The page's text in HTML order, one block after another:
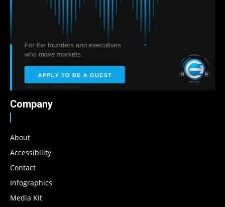
Company
About
Accessibility
Contact
Infographics
Media Kit